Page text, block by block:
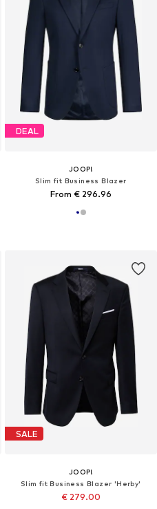
DEAL
JOOP!
Slim fit Business Blazer
From € 296.96
SALE
JOOP!
Slim fit Business Blazer 'Herby'
€ 279.00